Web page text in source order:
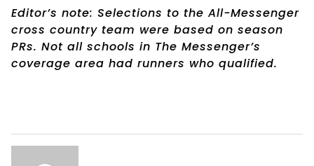
Editor’s note: Selections to the All-Messenger
cross country team were based on season
PRs. Not all schools in The Messenger’s
coverage area had runners who qualified.